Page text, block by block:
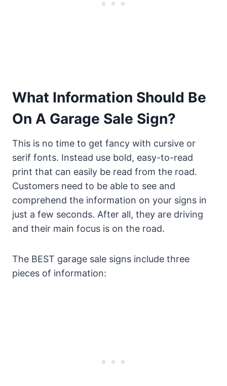
What Information Should Be
On A Garage Sale Sign?
This is no time to get fancy with cursive or
serif fonts. Instead use bold, easy-to-read
print that can easily be read from the road.
Customers need to be able to see and
comprehend the information on your signs in
just a few seconds. After all, they are driving
and their main focus is on the road.
The BEST garage sale signs include three
pieces of information: